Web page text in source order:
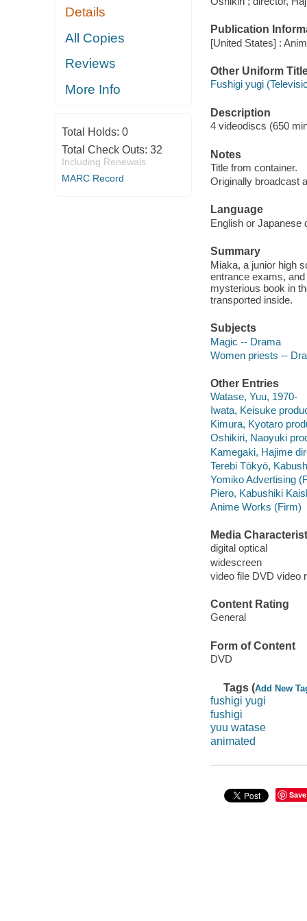
Details
All Copies
Reviews
More Info
Total Holds: 0
Total Check Outs: 32
Including Renewals
MARC Record
Publication
[United States] :
Other Uniform
Fushigi yugi
Description
4 videodiscs (650
Notes
Title from container.
Originally broadcast
Language
English or Japanese
Summary
Miaka, a junior high
entrance exams,
mysterious book in
transported inside.
Subjects
Magic -- Drama
Women priests --
Other Entries
Watase, Yuu, 1970-
Iwata, Keisuke
Kimura, Kyotaro
Oshikiri, Naoyuki
Kamegaki, Hajime
Terebi Tōkyō,
Yomiko Advertising
Piero, Kabushiki
Anime Works (Firm)
Media
digital optical
widescreen
video file DVD video
Content Rating
General
Form of Content
DVD
Tags (Add New
fushigi yugi
fushigi
yuu watase
animated
Save